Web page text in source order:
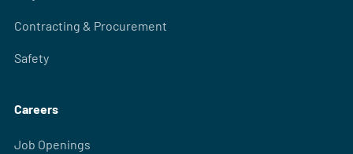
Contracting & Procurement
Safety
Careers
Job Openings